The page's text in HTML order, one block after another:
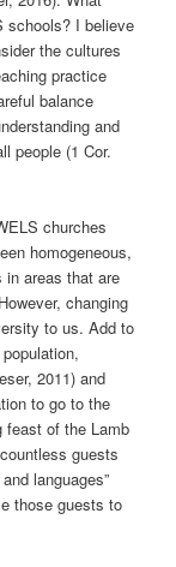
schools? I believe
the cultures
practice
balance
and
people (1 Cor.
churches
homogeneous,
in areas that are
changing
to us. Add to
2011) and
to go to the
feast of the Lamb
guests
languages”
those guests to